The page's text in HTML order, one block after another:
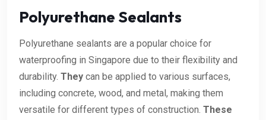
Polyurethane Sealants
Polyurethane sealants are a popular choice for
waterproofing in Singapore due to their flexibility and
durability. They can be applied to various surfaces,
including concrete, wood, and metal, making them
versatile for different types of construction. These